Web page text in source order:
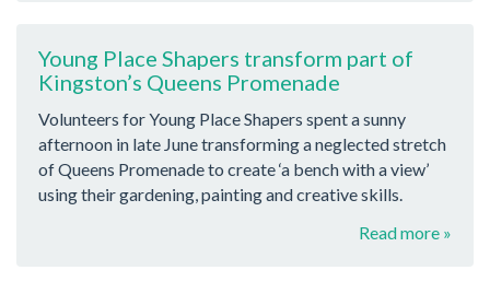
Young Place Shapers transform part of
Kingston’s Queens Promenade
Volunteers for Young Place Shapers spent a sunny
afternoon in late June transforming a neglected stretch
of Queens Promenade to create ‘a bench with a view’
using their gardening, painting and creative skills.
Read more »